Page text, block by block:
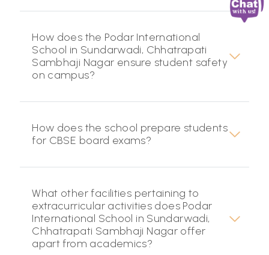
How does the Podar International
School in Sundarwadi, Chhatrapati
Sambhaji Nagar ensure student safety
on campus?
How does the school prepare students
for CBSE board exams?
What other facilities pertaining to
extracurricular activities does Podar
International School in Sundarwadi,
Chhatrapati Sambhaji Nagar offer
apart from academics?